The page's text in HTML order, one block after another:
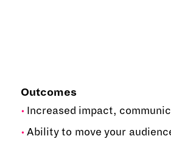
Outcomes
Increased impact,
Ability to move your